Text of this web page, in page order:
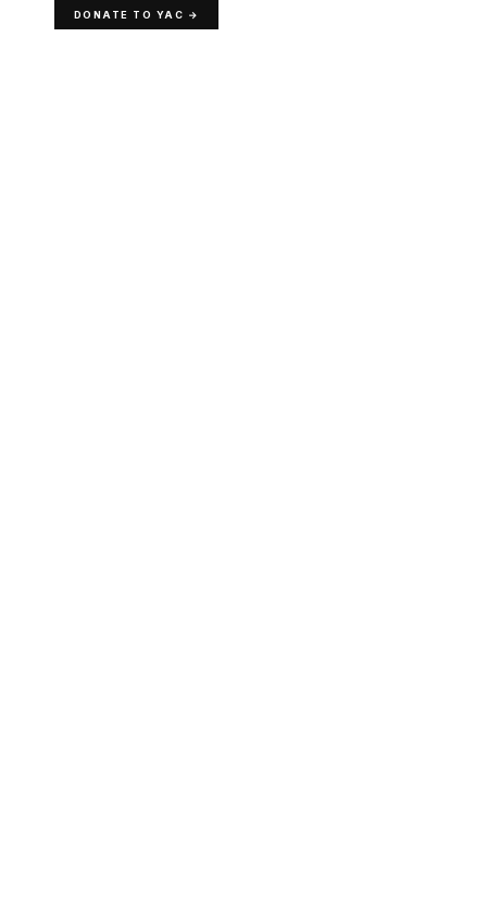
DONATE TO YAC →